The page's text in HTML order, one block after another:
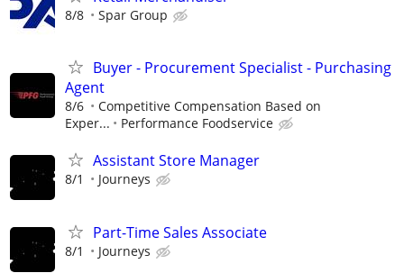
8/8 Spar Group
Buyer - Procurement Specialist - Purchasing
Agent
8/6
Competitive Compensation Based on
Exper...
Performance Foodservice
Assistant Store Manager
8/1 Journeys
Part-Time Sales Associate
8/1 Journeys